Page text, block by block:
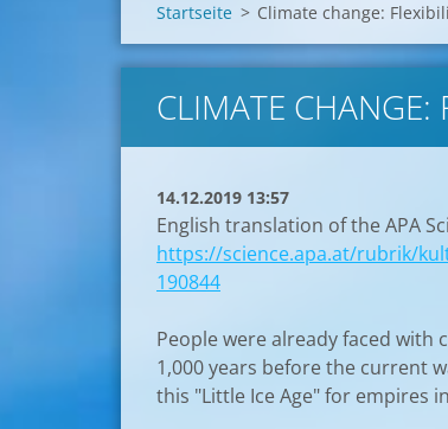
Startseite > Climate change:
CLIMATE CHANGE:
14.12.2019 13:57
English translation of the APA
https://science.apa.at/rubrik/
190844
People were already faced with
1,000 years before the current
this "Little Ice Age" for empires